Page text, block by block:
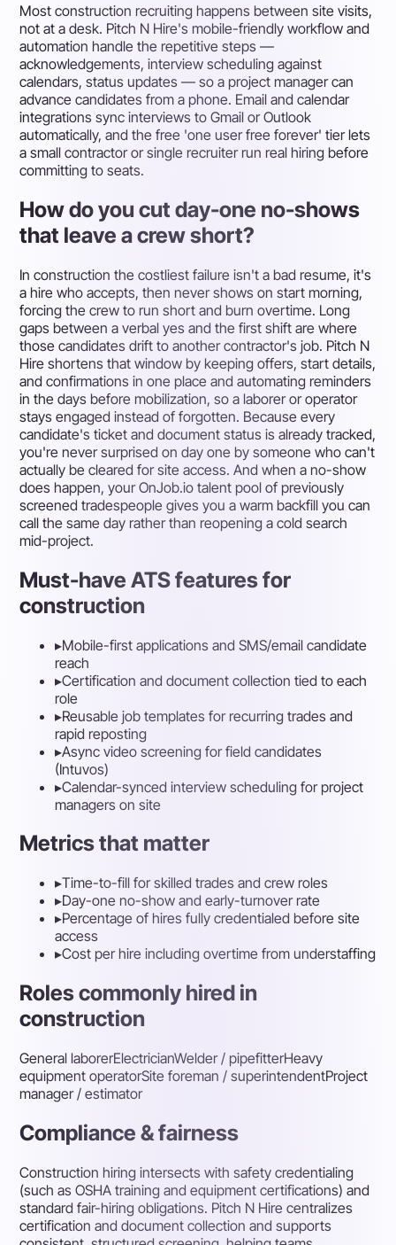
Most construction recruiting happens between site visits,
not at a desk. Pitch N Hire's mobile-friendly workflow and
automation handle the repetitive steps —
acknowledgements, interview scheduling against
calendars, status updates — so a project manager can
advance candidates from a phone. Email and calendar
integrations sync interviews to Gmail or Outlook
automatically, and the free 'one user free forever' tier lets
a small contractor or single recruiter run real hiring before
committing to seats.
How do you cut day-one no-shows
that leave a crew short?
In construction the costliest failure isn't a bad resume, it's
a hire who accepts, then never shows on start morning,
forcing the crew to run short and burn overtime. Long
gaps between a verbal yes and the first shift are where
those candidates drift to another contractor's job. Pitch N
Hire shortens that window by keeping offers, start details,
and confirmations in one place and automating reminders
in the days before mobilization, so a laborer or operator
stays engaged instead of forgotten. Because every
candidate's ticket and document status is already tracked,
you're never surprised on day one by someone who can't
actually be cleared for site access. And when a no-show
does happen, your OnJob.io talent pool of previously
screened tradespeople gives you a warm backfill you can
call the same day rather than reopening a cold search
mid-project.
Must-have ATS features for
construction
▸Mobile-first applications and SMS/email candidate
reach
▸Certification and document collection tied to each
role
▸Reusable job templates for recurring trades and
rapid reposting
▸Async video screening for field candidates
(Intuvos)
▸Calendar-synced interview scheduling for project
managers on site
Metrics that matter
▸Time-to-fill for skilled trades and crew roles
▸Day-one no-show and early-turnover rate
▸Percentage of hires fully credentialed before site
access
▸Cost per hire including overtime from understaffing
Roles commonly hired in
construction
General laborerElectricianWelder / pipefitterHeavy
equipment operatorSite foreman / superintendentProject
manager / estimator
Compliance & fairness
Construction hiring intersects with safety credentialing
(such as OSHA training and equipment certifications) and
standard fair-hiring obligations. Pitch N Hire centralizes
certification and document collection and supports